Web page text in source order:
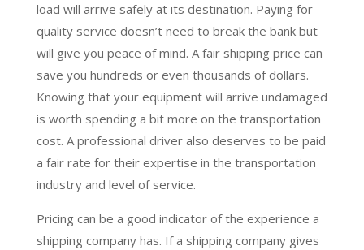
load will arrive safely at its destination. Paying for
quality service doesn’t need to break the bank but
will give you peace of mind. A fair shipping price can
save you hundreds or even thousands of dollars.
Knowing that your equipment will arrive undamaged
is worth spending a bit more on the transportation
cost. A professional driver also deserves to be paid
a fair rate for their expertise in the transportation
industry and level of service.
Pricing can be a good indicator of the experience a
shipping company has. If a shipping company gives